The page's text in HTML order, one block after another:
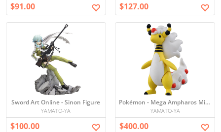
$91.00 $127.00
Sword Art Online - Sinon Figure
YAMATO-YA
$100.00
Pokémon - Mega Ampharos Mini Figure
YAMATO-YA
$400.00